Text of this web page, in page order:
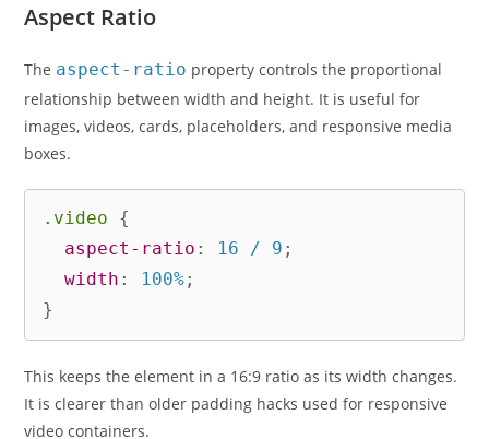
Aspect Ratio
The aspect-ratio property controls the proportional
relationship between width and height. It is useful for
images, videos, cards, placeholders, and responsive media
boxes.
.video
{
aspect-ratio : 16 / 9 ;
width : 100%;
}
This keeps the element in a 16:9 ratio as its width changes.
It is clearer than older padding hacks used for responsive
video containers.